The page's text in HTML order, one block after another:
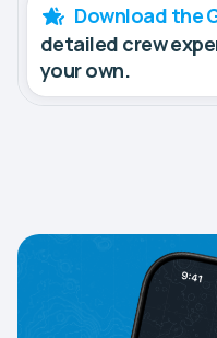
Download the
detailed crew
your own.